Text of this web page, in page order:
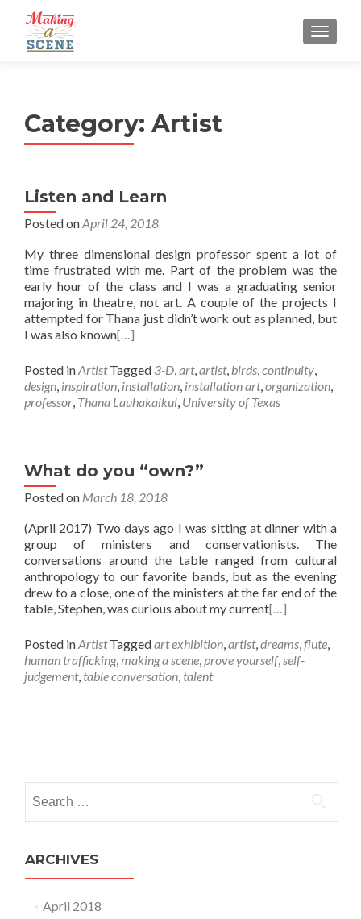
MENU
Category: Artist
Listen and Learn
Posted onApril 24, 2018
My three dimensional design professor spent a lot of
time frustrated with me. Part of the problem was the
early hour of the class and I was a graduating senior
majoring in theatre, not art. A couple of the projects I
attempted for Thana just didn’t work out as planned, but
I was also known[…]
Posted inArtist Tagged 3-D,art,artist, birds,continuity,
design, inspiration, installation, installation art,organization,
professor, Thana Lauhakaikul, University of Texas
What do you “own?”
Posted on March 18, 2018
(April 2017) Two days ago I was sitting at dinner with a
group of ministers and conservationists. The
conversations around the table ranged from cultural
anthropology to our favorite bands, but as the evening
drew to a close, one of the ministers at the far end of the
table, Stephen, was curious about my current[…]
Posted inArtist Taggedart exhibition,artist,dreams,flute,
human trafficking,making a scene,prove yourself,self-
judgement, table conversation, talent
navigation
for:
ARCHIVES
April 2018